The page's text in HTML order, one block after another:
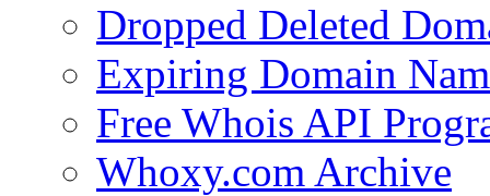
Dropped Deleted
Expiring Domain
Free Whois API
Whoxy.com Archive